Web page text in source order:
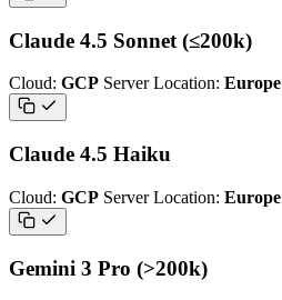
Claude 4.5 Sonnet (≤200k)
Cloud: GCP Server Location: Europe
Claude 4.5 Haiku
Cloud: GCP Server Location: Europe
Gemini 3 Pro (>200k)